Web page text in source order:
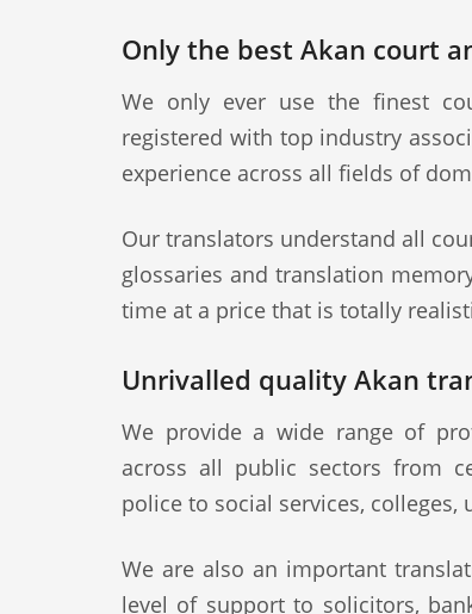
Only the best Akan court
We only ever use the finest
registered with top industry
experience across all fields of
Our translators understand all
glossaries and translation
time at a price that is totally
Unrivalled quality Akan
We provide a wide range of
across all public sectors from
police to social services,
We are also an important
level of support to solicitors,